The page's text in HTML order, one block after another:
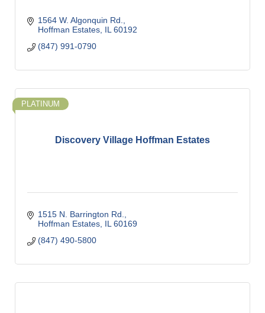
1564 W. Algonquin Rd.
Hoffman Estates IL 60192
(847) 991-0790
Discovery Village Hoffman Estates
PLATINUM
1515 N. Barrington Rd.
Hoffman Estates IL 60169
(847) 490-5800